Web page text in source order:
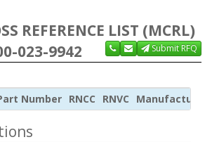
REFERENCE LIST (MCRL)
023-9942
Submit RFQ
Number RNCC RNVC Manufacturer